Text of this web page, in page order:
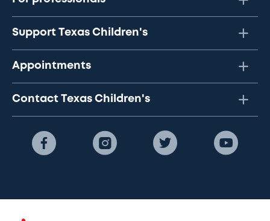
Support Texas Children's
Appointments
Contact Texas Children's